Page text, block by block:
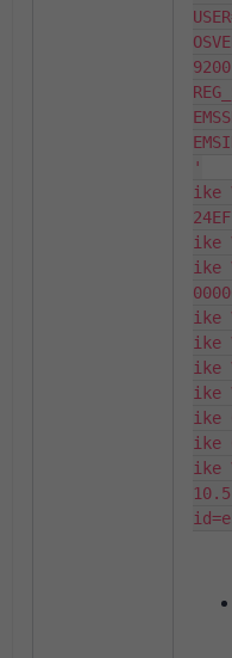
'
ike
ike
ike
ike
ike
ike
ike
ike
ike
ike